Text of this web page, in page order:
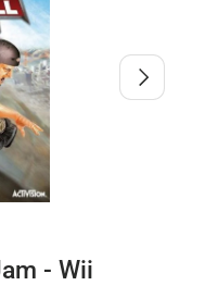
Next
- Wii